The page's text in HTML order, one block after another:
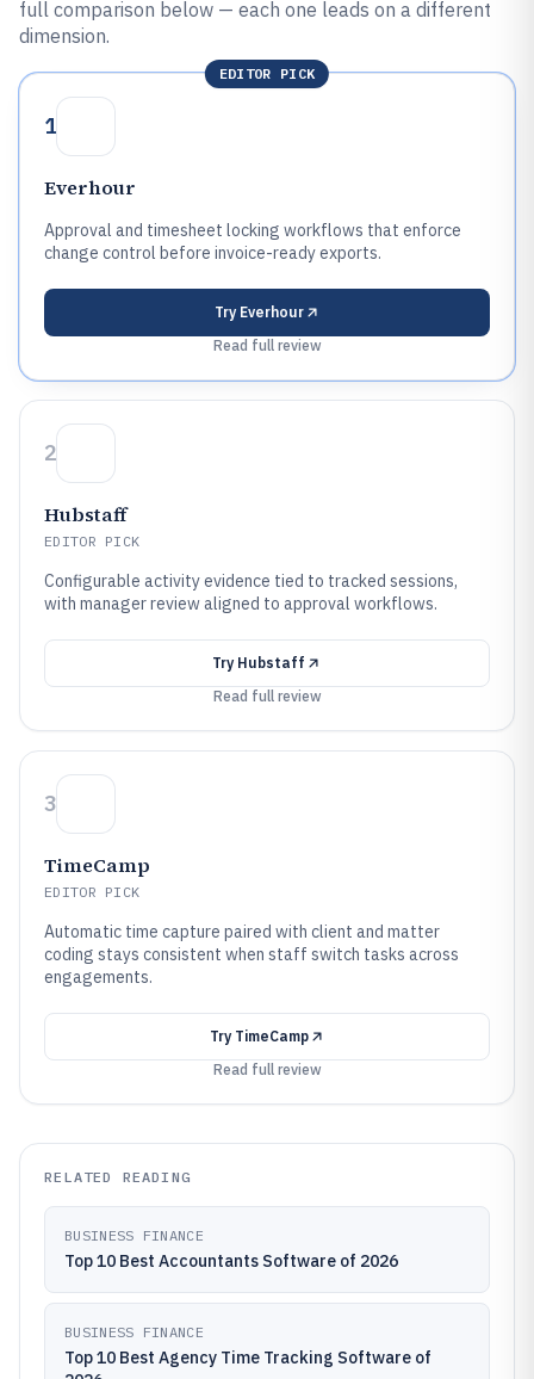
full comparison below — each one leads on a different
dimension.
EDITOR PICK
1
Everhour
Approval and timesheet locking workflows that enforce
change control before invoice-ready exports.
Try Everhour
Read full review
2
Hubstaff
EDITOR PICK
Configurable activity evidence tied to tracked sessions,
with manager review aligned to approval workflows.
Try Hubstaff
Read full review
3
TimeCamp
EDITOR PICK
Automatic time capture paired with client and matter
coding stays consistent when staff switch tasks across
engagements.
Try TimeCamp
Read full review
RELATED READING
BUSINESS FINANCE
Top 10 Best Accountants Software of 2026
BUSINESS FINANCE
Top 10 Best Agency Time Tracking Software of